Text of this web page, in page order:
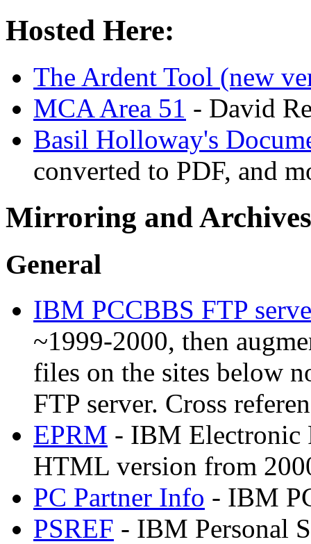
Hosted Here:
The Ardent Tool (new
MCA Area 51 - David
Basil Holloway's
converted to PDF, and
Mirroring and
General
IBM PCCBBS FTP
~1999-2000, then
files on the sites below
FTP server. Cross
EPRM - IBM Electronic
HTML version from
PC Partner Info - IBM
PSREF - IBM Personal